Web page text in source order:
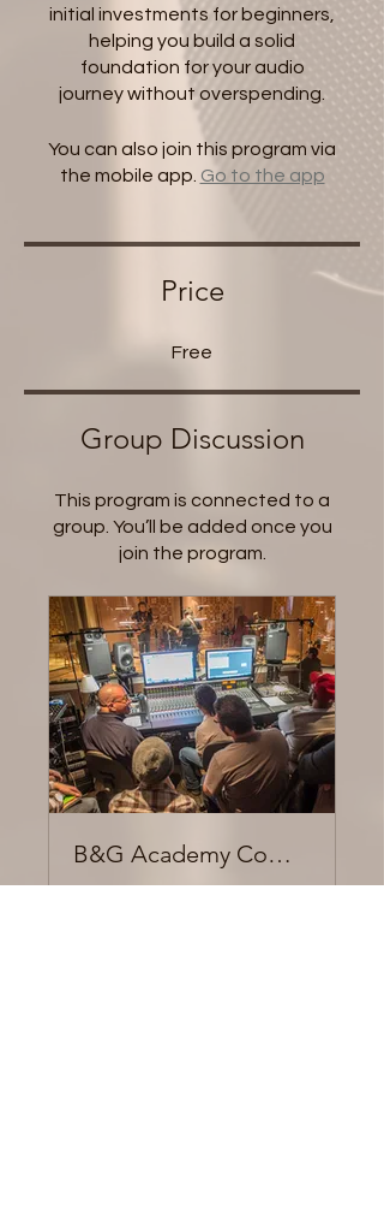
initial investments for beginners,
helping you build a solid
foundation for your audio
journey without overspending.
You can also join this program via
the mobile app. Go to the app
Price
Free
Group Discussion
This program is connected to a
group. You’ll be added once you
join the program.
B&G Academy Community